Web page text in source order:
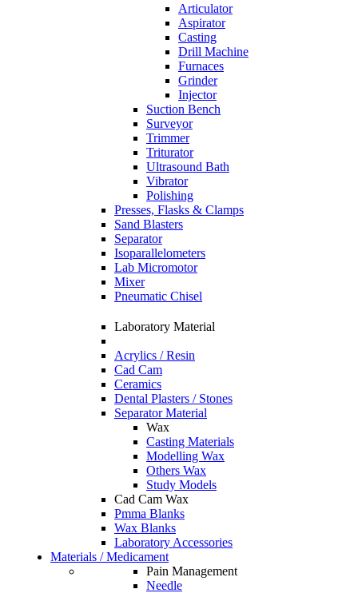
Articulator
Aspirator
Casting
Drill Machine
Furnaces
Grinder
Injector
Suction Bench
Surveyor
Trimmer
Triturator
Ultrasound Bath
Vibrator
Polishing
Presses, Flasks & Clamps
Sand Blasters
Separator
Isoparallelometers
Lab Micromotor
Mixer
Pneumatic Chisel
Laboratory Material
Acrylics / Resin
Cad Cam
Ceramics
Dental Plasters / Stones
Separator Material
Wax
Casting Materials
Modelling Wax
Others Wax
Study Models
Cad Cam Wax
Pmma Blanks
Wax Blanks
Laboratory Accessories
Materials / Medicament
Pain Management
Needle